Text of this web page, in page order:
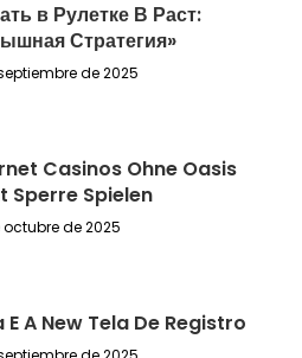
в Рулетке В Раст:
Стратегия»
de 2025
Casinos Ohne Oasis
Sperre Spielen
octubre de 2025
A New Tela De Registro